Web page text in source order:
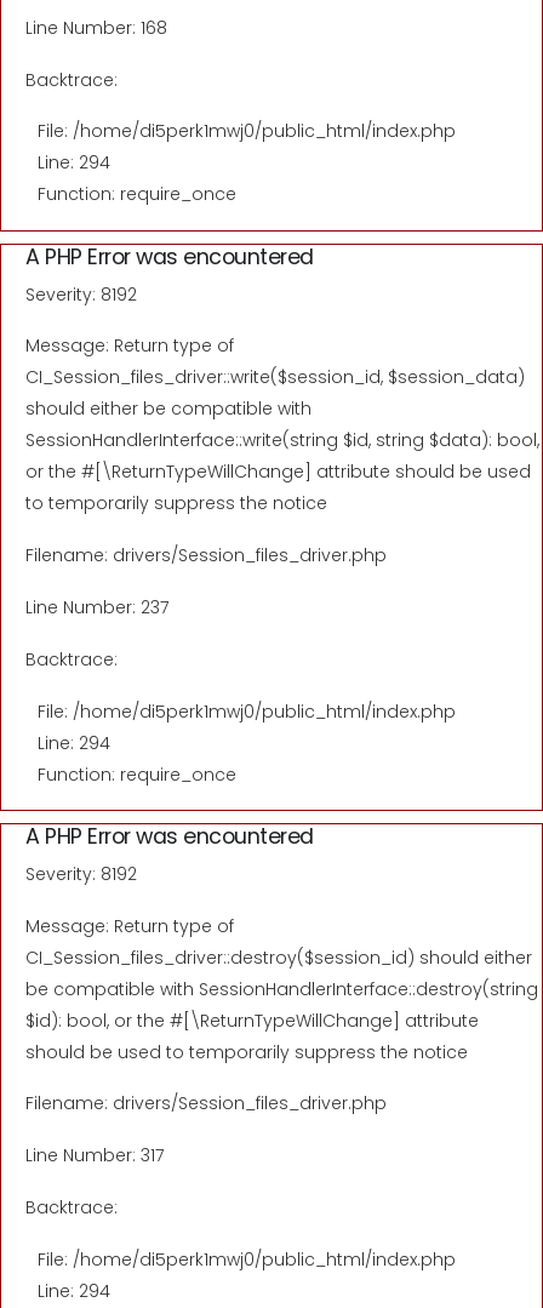
Line Number: 168
Backtrace:
File: /home/di5perk1mwj0/public_html/index.php
Line: 294
Function: require_once
A PHP Error was encountered
Severity: 8192
Message: Return type of
CI_Session_files_driver::write($session_id, $session_data)
should either be compatible with
SessionHandlerInterface::write(string $id, string $data): bool,
or the #[\ReturnTypeWillChange] attribute should be used
to temporarily suppress the notice
Filename: drivers/Session_files_driver.php
Line Number: 237
Backtrace:
File: /home/di5perk1mwj0/public_html/index.php
Line: 294
Function: require_once
A PHP Error was encountered
Severity: 8192
Message: Return type of
CI_Session_files_driver::destroy($session_id) should either
be compatible with SessionHandlerInterface::destroy(string
$id): bool, or the #[\ReturnTypeWillChange] attribute
should be used to temporarily suppress the notice
Filename: drivers/Session_files_driver.php
Line Number: 317
Backtrace:
File: /home/di5perk1mwj0/public_html/index.php
Line: 294